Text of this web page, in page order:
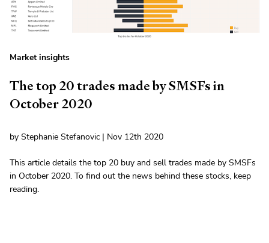
Market insights
The top 20 trades made by SMSFs in
October 2020
by Stephanie Stefanovic | Nov 12th 2020
This article details the top 20 buy and sell trades made by SMSFs
in October 2020. To find out the news behind these stocks, keep
reading.